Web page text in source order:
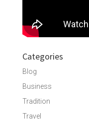
Categories
Blog
Business
Tradition
Travel